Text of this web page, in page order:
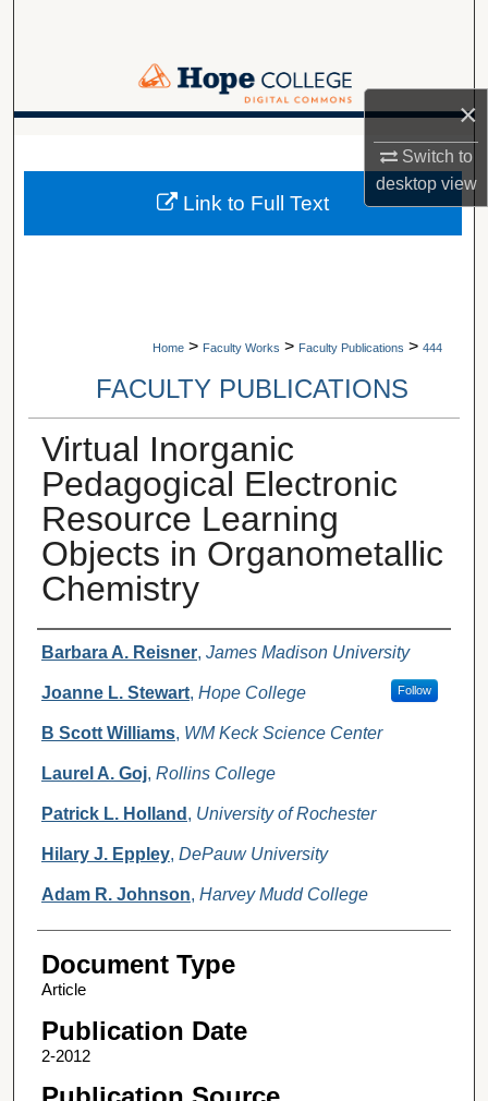
×
Switch to
desktopview
Browse Collections
Digital Commons Network™
Home > Faculty Works > Faculty Publications > 444
FACULTY PUBLICATIONS
Virtual Inorganic
Pedagogical Electronic
Resource Learning
Objects in Organometallic
Chemistry
Authors
Barbara A. Reisner, James Madison University
Joanne L. Stewart, Hope College Follow
B Scott Williams, WM Keck Science Center
Laurel A. Goj, Rollins College
Patrick L. Holland , University of Rochester
Hilary J. Eppley, DePauw University
Adam R. Johnson, Harvey Mudd College
Document Type
Article
Publication Date
2-2012
Link to Full Text